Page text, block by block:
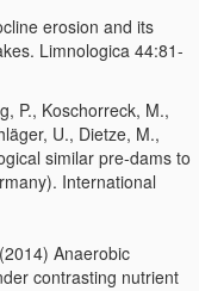
erosion and its
Limnologica 44:81-
P., Koschorreck, M.,
U., Dietze, M.,
similar pre-dams to
International
Anaerobic
contrasting nutrient